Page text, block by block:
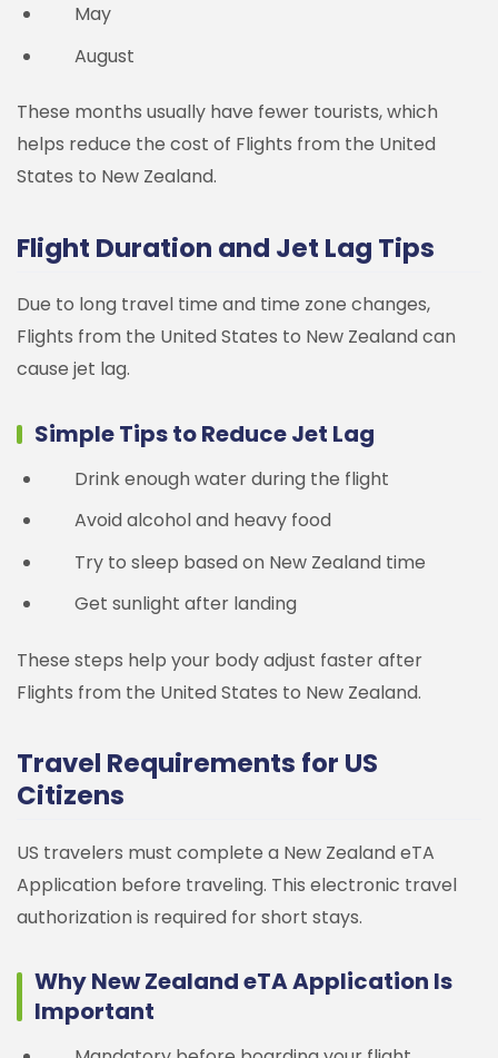
May
August
These months usually have fewer tourists, which
helps reduce the cost of Flights from the United
States to New Zealand.
Flight Duration and Jet Lag Tips
Due to long travel time and time zone changes,
Flights from the United States to New Zealand can
cause jet lag.
Simple Tips to Reduce Jet Lag
Drink enough water during the flight
Avoid alcohol and heavy food
Try to sleep based on New Zealand time
Get sunlight after landing
These steps help your body adjust faster after
Flights from the United States to New Zealand.
Travel Requirements for US
Citizens
US travelers must complete a New Zealand eTA
Application before traveling. This electronic travel
authorization is required for short stays.
Why New Zealand eTA Application Is
Important